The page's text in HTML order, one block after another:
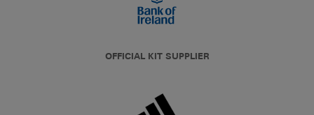
OFFICIAL KIT SUPPLIER